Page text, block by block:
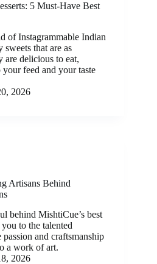
5 Must-Have Best
of Instagrammable Indian
that are as
are delicious to eat,
feed and your taste
2026
Artisans Behind
behind MishtiCue’s best
to the talented
and craftsmanship
a work of art.
2026